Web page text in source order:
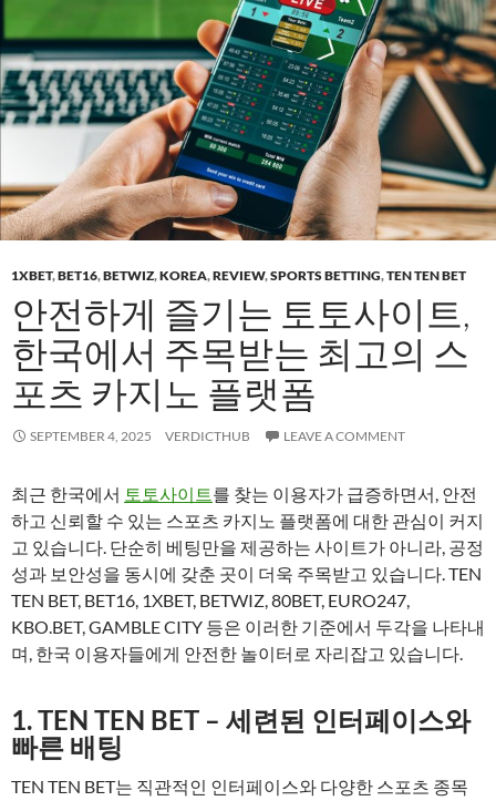
1XBET,BET16,BETWIZ,KOREA,REVIEW,SPORTS BETTING,TEN TEN BET
안전하게 즐기는 토토사이트,
한국에서 주목받는 최고의 스
포츠 카지노 플랫폼
SEPTEMBER 4, 2025 VERDICTHUB LEAVE A COMMENT
최근 한국에서 토토사이트를 찾는 이용자가 급증하면서, 안전
하고 신뢰할 수 있는 스포츠 카지노 플랫폼에 대한 관심이 커지
고 있습니다. 단순히 베팅만을 제공하는 사이트가 아니라, 공정
성과 보안성을 동시에 갖춘 곳이 더욱 주목받고 있습니다. TEN
TEN BET, BET16, 1XBET, BETWIZ, 80BET, EURO247,
KBO.BET, GAMBLE CITY 등은 이러한 기준에서 두각을 나타내
며, 한국 이용자들에게 안전한 놀이터로 자리잡고 있습니다.
1. TEN TEN BET – 세련된 인터페이스와
빠른 배팅
TEN TEN BET는 직관적인 인터페이스와 다양한 스포츠 종목